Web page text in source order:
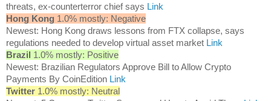
threats, ex-counterterror chief says Link
Hong Kong 1.0% mostly: Negative
Newest: Hong Kong draws lessons from FTX collapse, says
regulations needed to develop virtual asset market Link
Brazil 1.0% mostly: Positive
Newest: Brazilian Regulators Approve Bill to Allow Crypto
Payments By CoinEdition Link
Twitter 1.0% mostly: Neutral